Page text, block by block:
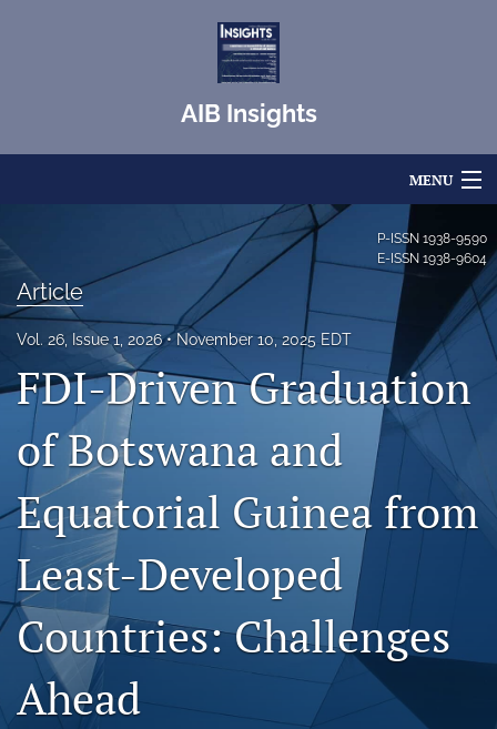
AIB Insights
MENU
For Authors
Editorial Board
About
Issues
Blog
search
LinkedIn
(opens
in
a
new
tab)
RSS
feed
(opens
a
modal
P-ISSN 1938-9590
E-ISSN 1938-9604
Article
Vol. 26, Issue 1, 2026 November 10, 2025 EDT
FDI-Driven Graduation
of Botswana and
Equatorial Guinea from
Least-Developed
Countries: Challenges
Ahead